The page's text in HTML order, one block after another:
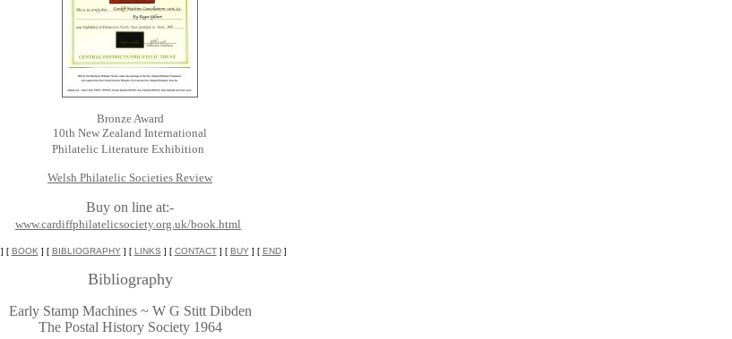
Bronze Award
10th New Zealand International
Philatelic Literature Exhibition
Welsh Philatelic Societies Review
Buy on line at:-
www.cardiffphilatelicsociety.org.uk/book.html
] [ BOOK ] [ BIBLIOGRAPHY] [ LINKS ] [ CONTACT] [ BUY] [ END]
Bibliography
Early Stamp Machines ~ W G Stitt Dibden
The Postal History Society 1964